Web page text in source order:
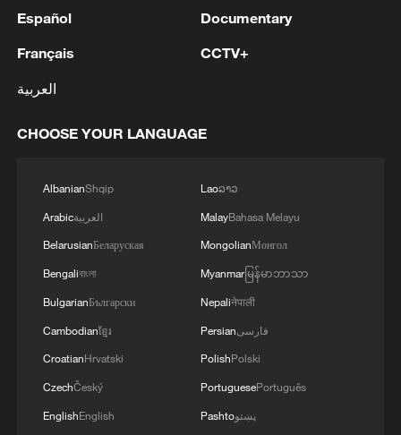
3 Zelenskyy: 'During the meetings with the
President of Serbia, Aleksandar Vučić, today and
can add strength to our infrastructure - ports and
development of economies, reconstruction and
of an agreement on a free trade zone by the end
of this year.We separately discussed the
Russian strikes, there are practically no whole
thermal power plants left in Ukraine and the
enemy is aimed at making people's lives
unbearable. No matter what happens, we must
give people every opportunity to live, which is
why our energy cooperation is of great
importance. '
4 reports
Español
Français
العربية
Documentary
CCTV+
CHOOSE YOUR LANGUAGE
AlbanianShqip
Arabicالعربية
BelarusianБеларуская
Bengaliবাংলা
BulgarianБългарски
Cambodianខ្មែរ
CroatianHrvatski
CzechČeský
EnglishEnglish
Laoລາວ
MalayBahasa Melayu
MongolianМонгол
Myanmarမြန်မာဘာသာ
Nepaliनेपाली
Persianفارسی
PolishPolski
PortuguesePortuguês
Pashtoپښتو